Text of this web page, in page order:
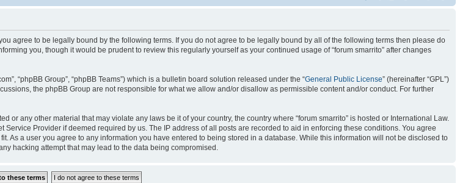
you agree to be legally bound by the following terms. If you do not agree to be legally bound by all of the following terms then please do
you, though it would be prudent to review this regularly yourself as your continued usage of “forum smarrito” after changes
“phpBB Group”, “phpBB Teams”) which is a bulletin board solution released under the “General Public License” (hereinafter “GPL”)
the phpBB Group are not responsible for what we allow and/or disallow as permissible content and/or conduct. For further
any other material that may violate any laws be it of your country, the country where “forum smarrito” is hosted or International Law.
Provider if deemed required by us. The IP address of all posts are recorded to aid in enforcing these conditions. You agree
As a user you agree to any information you have entered to being stored in a database. While this information will not be disclosed to
hacking attempt that may lead to the data being compromised.